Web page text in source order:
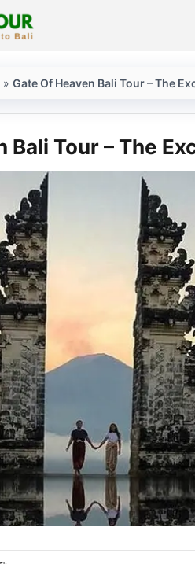
» Gate Of Heaven Bali Tour – The
Bali Tour – The